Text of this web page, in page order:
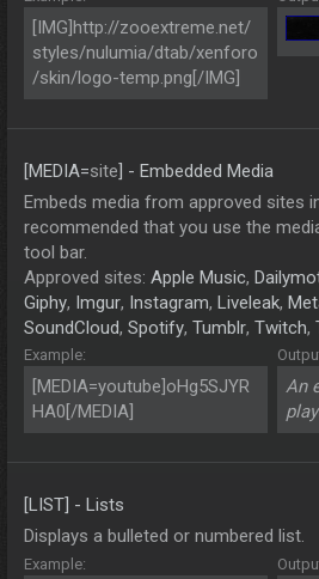
[IMG]http://zooextreme.net/
styles/nulumia/dtab/xenforo
/skin/logo-temp.png[/IMG]
[MEDIA=site] - Embedded Media
Embeds media from approved sites
recommended that you use the
tool bar.
Approved sites: Apple Music,
Giphy, Imgur, Instagram, Liveleak,
SoundCloud, Spotify, Tumblr, Twitch,
Example:
[MEDIA=youtube]oHg5SJYR
HA0[/MEDIA]
An
[LIST] - Lists
Displays a bulleted or numbered list.
Example: